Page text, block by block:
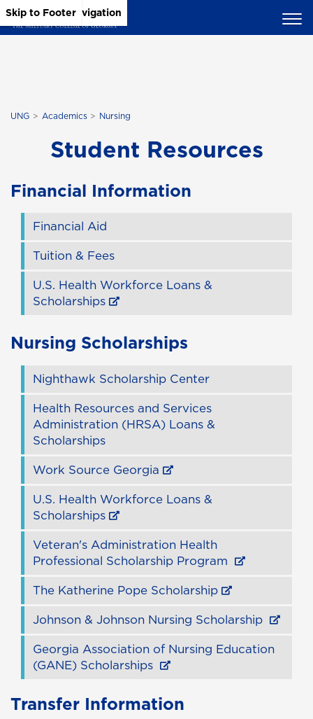
Skip to Main Content
Skip to Main Navigation
Skip to Footer
UNG Academics Nursing
Student Resources
Financial Information
Financial Aid
Tuition & Fees
U.S. Health Workforce Loans &
Scholarships
Nursing Scholarships
Nighthawk Scholarship Center
Health Resources and Services
Administration (HRSA) Loans &
Scholarships
Work Source Georgia
U.S. Health Workforce Loans &
Scholarships
Veteran's Administration Health
Professional Scholarship Program
The Katherine Pope Scholarship
Johnson & Johnson Nursing Scholarship
Georgia Association of Nursing Education
(GANE) Scholarships
Transfer Information